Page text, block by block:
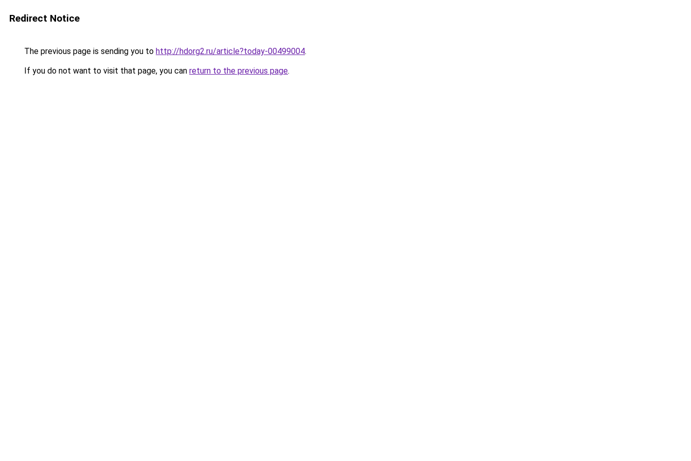
Redirect Notice
The previous page is sending you to http://hdorg2.ru/article?today-00499004.
If you do not want to visit that page, you can return to the previous page.